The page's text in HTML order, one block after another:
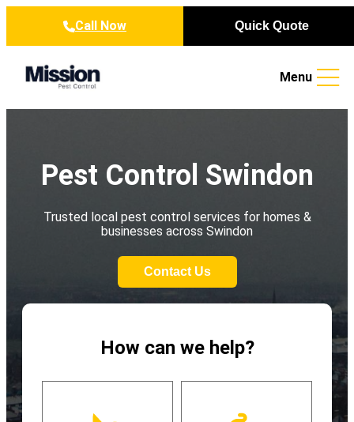
Call Now
Quick Quote
Menu
Pest Control Swindon
Trusted local pest control services for homes &
businesses across Swindon
Contact Us
How can we help?